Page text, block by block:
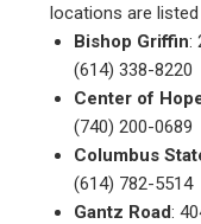
locations are listed
Bishop Griffin:
(614) 338-8220
Center of
(740) 200-0689
Columbus
(614) 782-5514
Gantz Road: